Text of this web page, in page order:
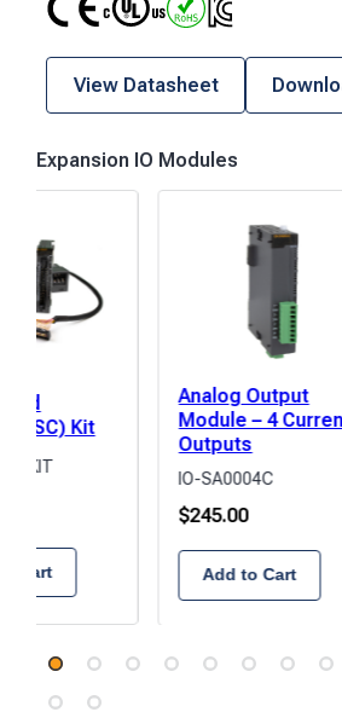
View Datasheet
Expansion IO Modules
Analog Output
Module – 4
Outputs
IO-SA0004C
$245.00
Add to Cart
(HSC) Kit
KIT
Cart